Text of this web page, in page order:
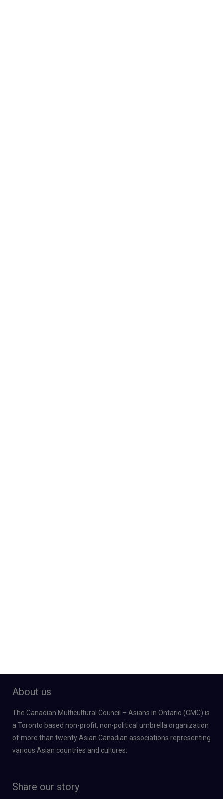
About us
The Canadian Multicultural Council – Asians in Ontario (CMC) is
a Toronto based non-profit, non-political umbrella organization
of more than twenty Asian Canadian associations representing
various Asian countries and cultures.
Share our story